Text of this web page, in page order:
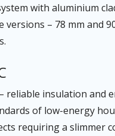
with aluminium
– 78 mm and
insulation and
of low-energy
requiring a slimmer